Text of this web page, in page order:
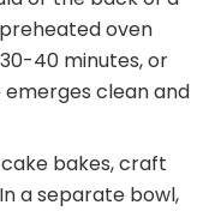
oven
40 minutes, or
clean and
bakes, craft
a separate bowl,